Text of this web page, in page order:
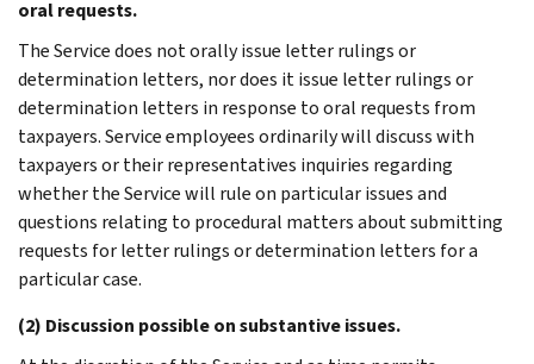
oral requests.
The Service does not orally issue letter rulings or
determination letters, nor does it issue letter rulings or
determination letters in response to oral requests from
taxpayers. Service employees ordinarily will discuss with
taxpayers or their representatives inquiries regarding
whether the Service will rule on particular issues and
questions relating to procedural matters about submitting
requests for letter rulings or determination letters for a
particular case.
(2) Discussion possible on substantive issues.